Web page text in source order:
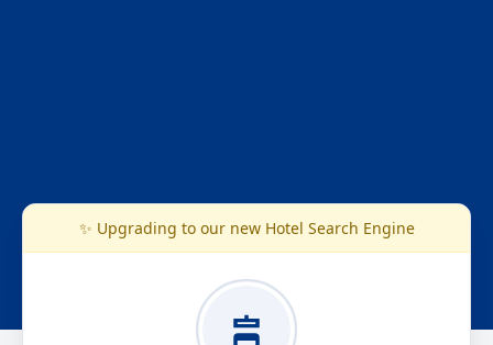
✨ Upgrading to our new Hotel Search Engine